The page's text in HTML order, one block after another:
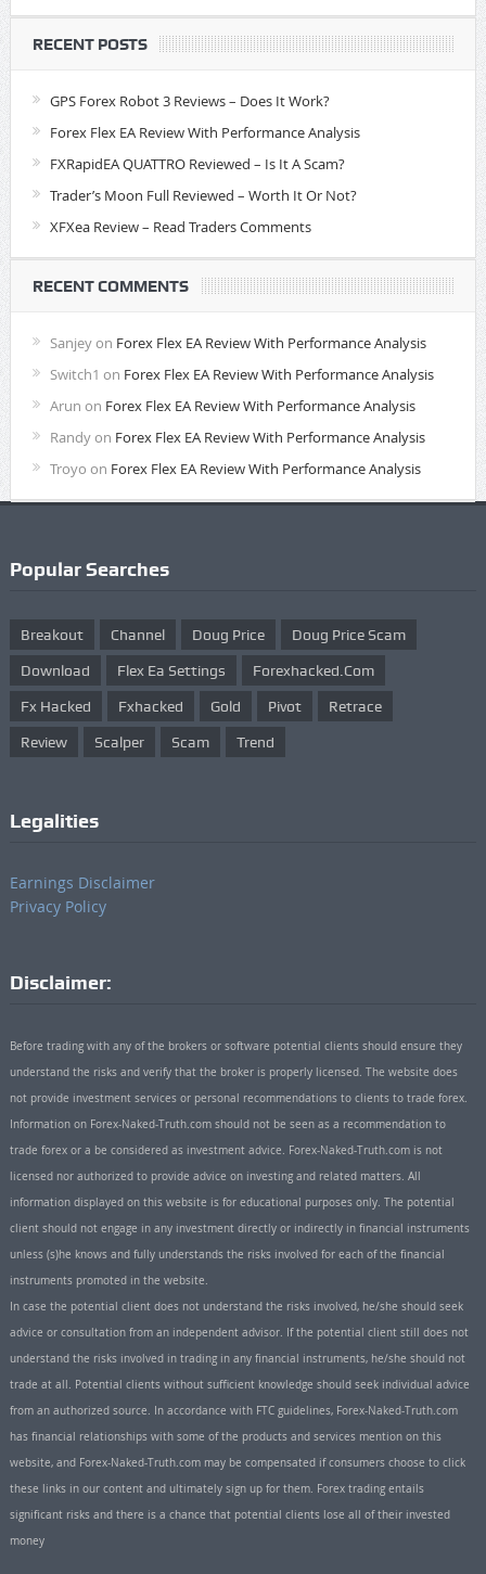
RECENT POSTS
GPS Forex Robot 3 Reviews – Does It Work?
Forex Flex EA Review With Performance Analysis
FXRapidEA QUATTRO Reviewed – Is It A Scam?
Trader’s Moon Full Reviewed – Worth It Or Not?
XFXea Review – Read Traders Comments
RECENT COMMENTS
Sanjeyon Forex Flex EA Review With Performance Analysis
Switch1 on Forex Flex EA Review With Performance Analysis
Arun on Forex Flex EA Review With Performance Analysis
Randyon Forex Flex EA Review With Performance Analysis
Troyo on Forex Flex EA Review With Performance Analysis
Popular Searches
Breakout Channel Doug Price Doug Price Scam
Download Flex Ea Settings Forexhacked.com
Fx Hacked Fxhacked Gold Pivot Retrace
Review Scalper Scam Trend
Legalities
Earnings Disclaimer
Privacy Policy
Disclaimer:
Before trading with any of the brokers or software potential clients should ensure they
understand the risks and verify that the broker is properly licensed. The website does
not provide investment services or personal recommendations to clients to trade forex.
Information on Forex-Naked-Truth.com should not be seen as a recommendation to
trade forex or a be considered as investment advice. Forex-Naked-Truth.com is not
licensed nor authorized to provide advice on investing and related matters. All
information displayed on this website is for educational purposes only. The potential
client should not engage in any investment directly or indirectly in financial instruments
unless (s)he knows and fully understands the risks involved for each of the financial
instruments promoted in the website.
In case the potential client does not understand the risks involved, he/she should seek
advice or consultation from an independent advisor. If the potential client still does not
understand the risks involved in trading in any financial instruments, he/she should not
trade at all. Potential clients without sufficient knowledge should seek individual advice
from an authorized source. In accordance with FTC guidelines, Forex-Naked-Truth.com
has financial relationships with some of the products and services mention on this
website, and Forex-Naked-Truth.com may be compensated if consumers choose to click
these links in our content and ultimately sign up for them. Forex trading entails
significant risks and there is a chance that potential clients lose all of their invested
money